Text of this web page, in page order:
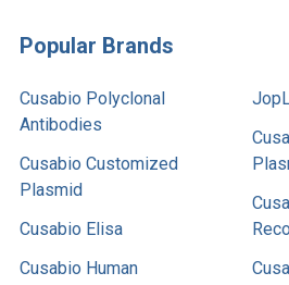
Popular Brands
Cusabio Polyclonal
Antibodies
Cusabio Customized
Plasmid
Cusabio Elisa
Cusabio Human